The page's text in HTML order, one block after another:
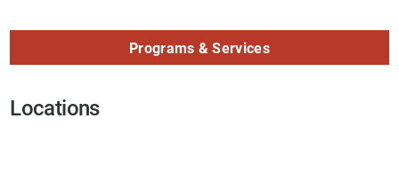
Programs & Services
Locations